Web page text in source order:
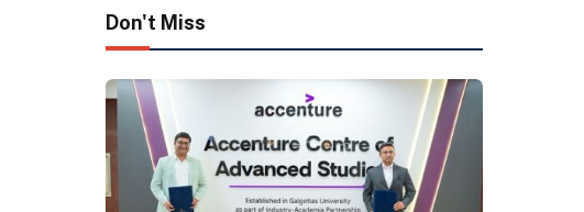
Don't Miss